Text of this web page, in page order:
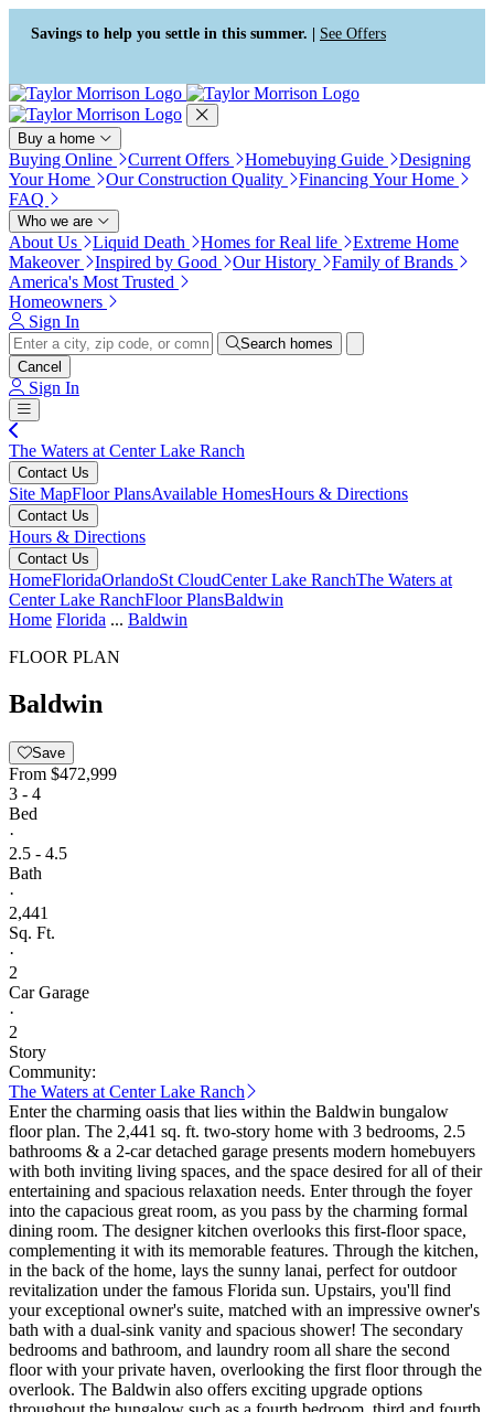
Press Alt+1 for screen-reader
mode, Alt+0 to cancel
Accessibility Screen-Reader
Guide, Feedback, and Issue
Reporting | New window
Savings to help you settle in this summer. | See Offers
Buy a home
Buying Online Current Offers Homebuying Guide
Designing
Your Home
Our Construction Quality
Financing Your Home
FAQ
Who we are
About Us Liquid Death Homes for Real life
Extreme Home
Makeover
Inspired by Good Our History
Family of Brands
America's Most Trusted
Homeowners
Sign In
Search homes
Cancel
Sign In
The Waters at Center Lake Ranch
Contact Us
Site MapFloor PlansAvailable HomesHours & Directions
Contact Us
Hours & Directions
Contact Us
HomeFloridaOrlandoSt CloudCenter Lake RanchThe Waters at
Center Lake RanchFloor PlansBaldwin
Home Florida ... Baldwin
FLOOR PLAN
Baldwin
Save
From $472,999
3 - 4
Bed
·
2.5 - 4.5
Bath
·
2,441
Sq. Ft.
·
2
Car Garage
·
2
Story
Community:
The Waters at Center Lake Ranch
Enter the charming oasis that lies within the Baldwin bungalow
floor plan. The 2,441 sq. ft. two-story home with 3 bedrooms, 2.5
bathrooms & a 2-car detached garage presents modern homebuyers
with both inviting living spaces, and the space desired for all of their
entertaining and spacious relaxation needs. Enter through the foyer
into the capacious great room, as you pass by the charming formal
dining room. The designer kitchen overlooks this first-floor space,
complementing it with its memorable features. Through the kitchen,
in the back of the home, lays the sunny lanai, perfect for outdoor
revitalization under the famous Florida sun. Upstairs, you'll find
your exceptional owner's suite, matched with an impressive owner's
bath with a dual-sink vanity and spacious shower! The secondary
bedrooms and bathroom, and laundry room all share the second
floor with your private haven, overlooking the first floor through the
overlook. The Baldwin also offers exciting upgrade options